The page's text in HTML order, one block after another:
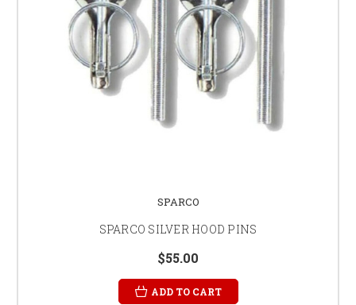
SPARCO
SPARCO SILVER HOOD PINS
$55.00
ADD TO CART